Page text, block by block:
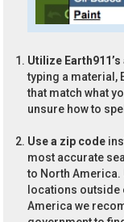
Utilize
typing a material,
that match what
unsure how to
Use a zip code
most accurate
to North America.
locations outside
America we